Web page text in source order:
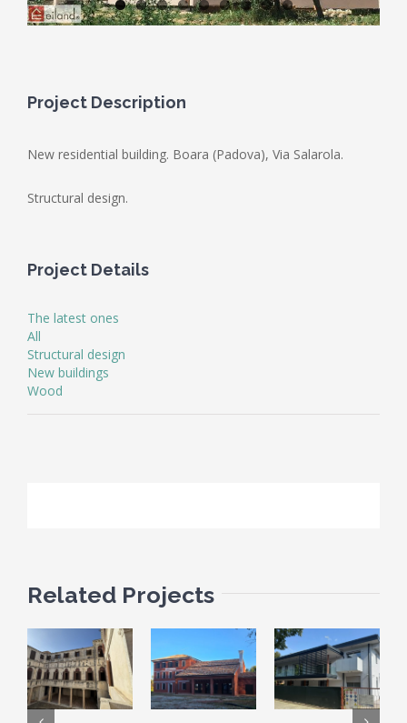
Project Description
New residential building. Boara (Padova), Via Salarola.
Structural design.
Project Details
The latest ones
All
Structural design
New buildings
Wood
Related Projects